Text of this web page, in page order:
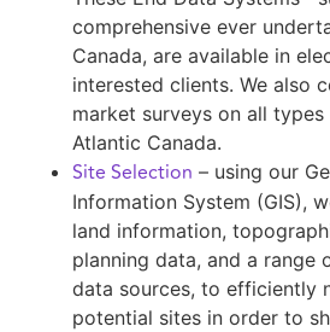
comprehensive ever
Canada, are available in
interested clients. We also
market surveys on all
Atlantic Canada.
Site Selection – using our
Information System (GIS),
land information,
planning data, and a range
data sources, to efficiently
potential sites in order to